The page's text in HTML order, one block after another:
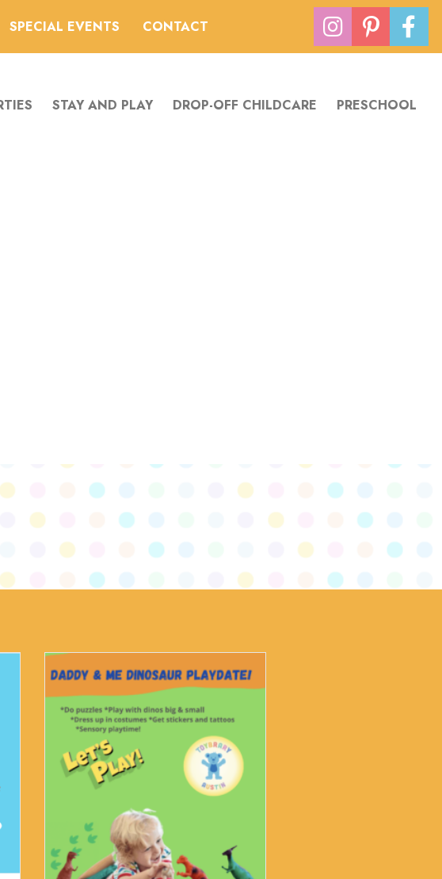
SPECIAL EVENTS CONTACT
STAY AND PLAY DROP-OFF CHILDCARE PRESCHOOL